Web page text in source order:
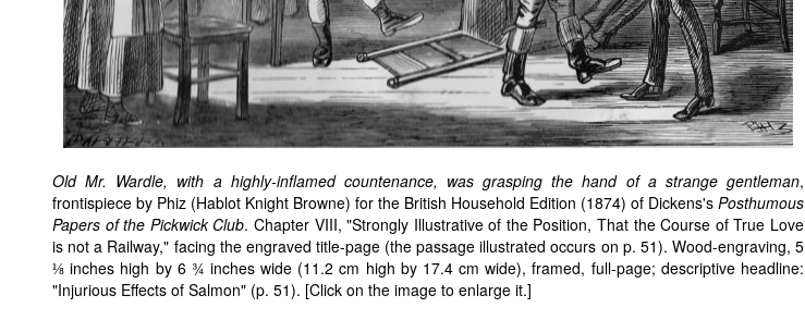
Old Mr. Wardle, with a highly-inflamed countenance, was grasping the hand of a strange gentleman,
frontispiece by Phiz (Hablot Knight Browne) for the British Household Edition (1874) of Dickens's Posthumous
Papers of the Pickwick Club. Chapter VIII, "Strongly Illustrative of the Position, That the Course of True Love
is not a Railway," facing the engraved title-page (the passage illustrated occurs on p. 51). Wood-engraving, 5
⅛ inches high by 6 ¾ inches wide (11.2 cm high by 17.4 cm wide), framed, full-page; descriptive headline:
"Injurious Effects of Salmon" (p. 51). [Click on the image to enlarge it.]